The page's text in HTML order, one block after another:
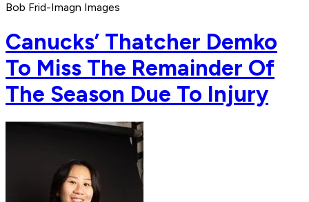
Bob Frid-Imagn Images
Canucks’ Thatcher Demko
To Miss The Remainder Of
The Season Due To Injury